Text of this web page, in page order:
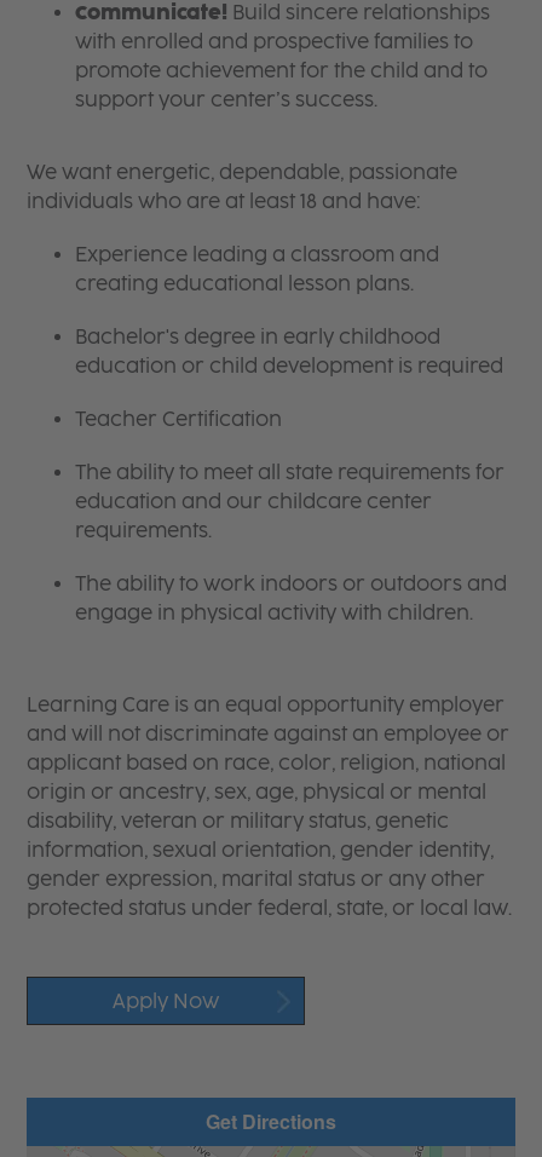
Communicate! Build sincere relationships
with enrolled and prospective families to
promote achievement for the child and to
support your center’s success.
We want energetic, dependable, passionate
individuals who are at least 18 and have:
Experience leading a classroom and
creating educational lesson plans.
Bachelor's degree in early childhood
education or child development is required
Teacher Certification
The ability to meet all state requirements for
education and our childcare center
requirements.
The ability to work indoors or outdoors and
engage in physical activity with children.
Learning Care is an equal opportunity employer
and will not discriminate against an employee or
applicant based on race, color, religion, national
origin or ancestry, sex, age, physical or mental
disability, veteran or military status, genetic
information, sexual orientation, gender identity,
gender expression, marital status or any other
protected status under federal, state, or local law.
Apply Now
Get Directions